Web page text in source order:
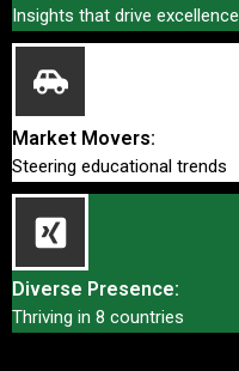
Insights that drive excellence
Market Movers:
Steering educational trends
Diverse Presence:
Thriving in 8 countries